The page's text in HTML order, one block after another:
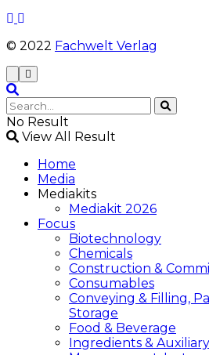
© 2022 Fachwelt Verlag
No Result
View All Result
Home
Media
Mediakits
Mediakit 2026
Focus
Biotechnology
Chemicals
Construction &
Consumables
Conveying & Filling,
Storage
Food & Beverage
Ingredients &